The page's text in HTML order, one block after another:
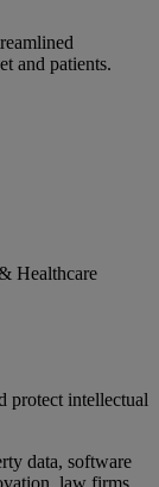
and patients.
Healthcare
protect intellectual
data, software
law firms